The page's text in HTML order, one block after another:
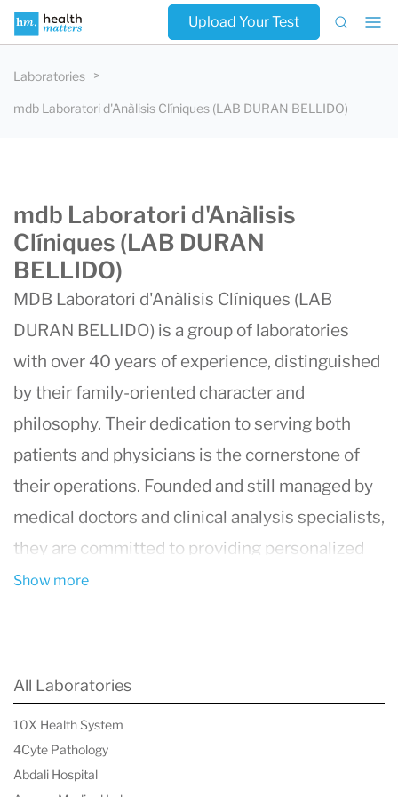
Upload Your Test
Laboratories
mdb Laboratori d'Anàlisis Clíniques (LAB DURAN BELLIDO)
mdb Laboratori d'Anàlisis
Clíniques (LAB DURAN
BELLIDO)
MDB Laboratori d'Anàlisis Clíniques (LAB
DURAN BELLIDO) is a group of laboratories
with over 40 years of experience, distinguished
by their family-oriented character and
philosophy. Their dedication to serving both
patients and physicians is the cornerstone of
their operations. Founded and still managed by
medical doctors and clinical analysis specialists,
they are committed to providing personalized
and professional service. They prioritize urgent
day of the year, ensuring accessibility and
minimizing unnecessary travel. Constant
technological innovation allows them to provide
Show more
All Laboratories
10X Health System
4Cyte Pathology
Abdali Hospital